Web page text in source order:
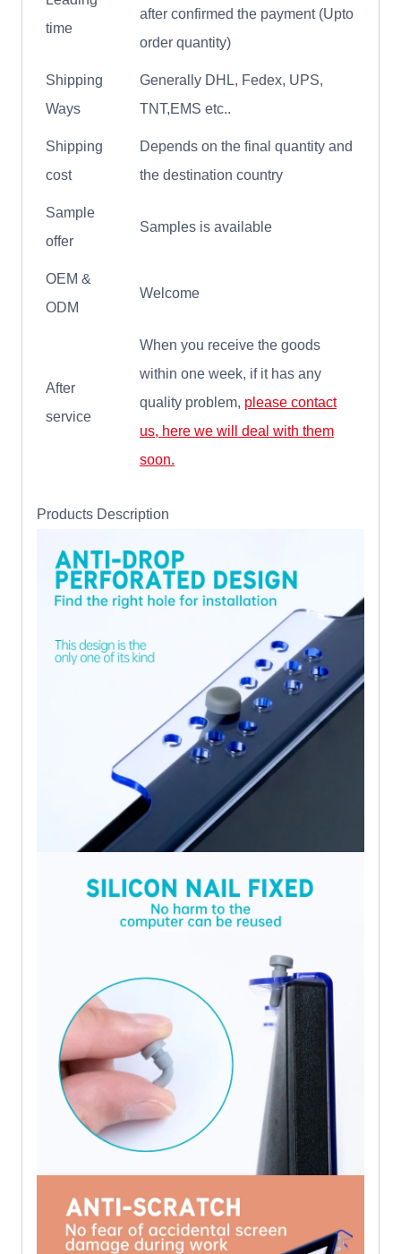
time
after confirmed the payment (Upto
order quantity)
Shipping
Ways
Generally DHL, Fedex, UPS,
TNT,EMS etc..
Shipping
cost
Depends on the final quantity and
the destination country
Sample
offer
Samples is available
OEM &
ODM
Welcome
After
service
When you receive the goods
within one week, if it has any
quality problem, please contact
us, here we will deal with them
soon.
Products Description